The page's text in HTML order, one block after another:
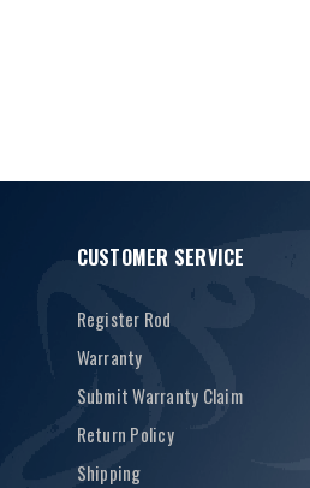
CUSTOMER SERVICE
Register Rod
Warranty
Submit Warranty Claim
Return Policy
Shipping